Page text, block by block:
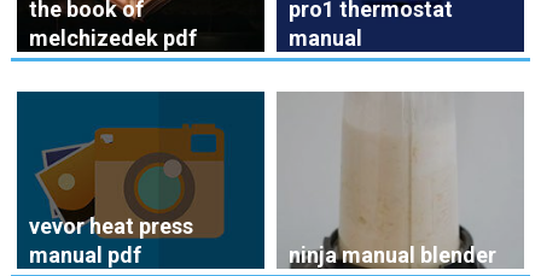
the book of
melchizedek pdf
pro1 thermostat
manual
vevor heat press
manual pdf
ninja manual blender